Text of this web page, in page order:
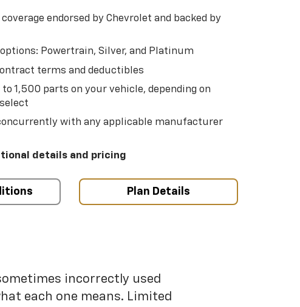
endorsed by Chevrolet and backed by
Powertrain, Silver, and Platinum
terms and deductibles
1,500 parts on your vehicle, depending on
with any applicable manufacturer
details and pricing
Plan Details
incorrectly used
each one means. Limited